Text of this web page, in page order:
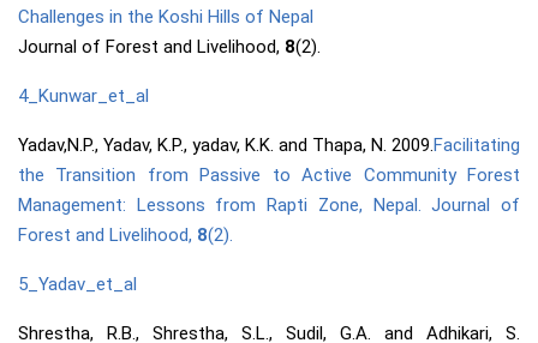
Challenges in the Koshi Hills of Nepal
Journal of Forest and Livelihood, 8(2).
4_Kunwar_et_al
Yadav,N.P., Yadav, K.P., yadav, K.K. and Thapa, N. 2009.Facilitating
the Transition from Passive to Active Community Forest
Management: Lessons from Rapti Zone, Nepal. Journal of
Forest and Livelihood, 8(2).
5_Yadav_et_al
Shrestha, R.B., Shrestha, S.L., Sudil, G.A. and Adhikari, S.